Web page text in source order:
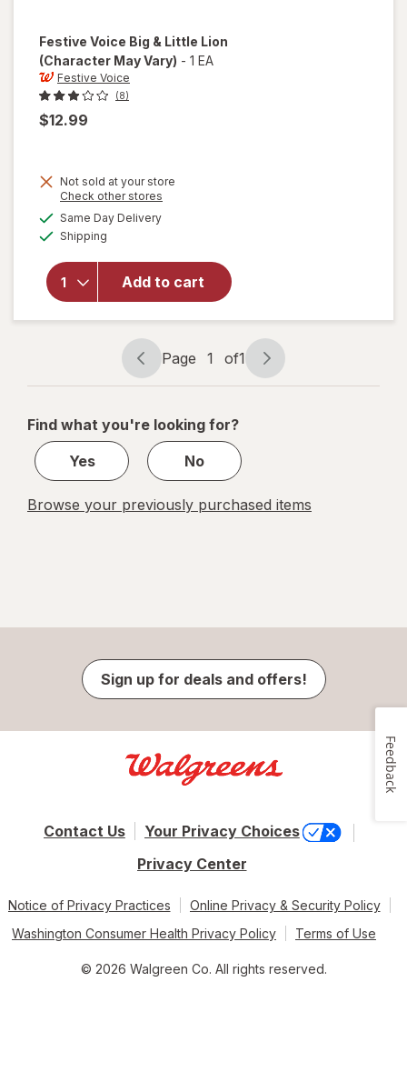
Festive Voice Big & Little Lion
(Character May Vary) - 1 EA
Festive Voice
(8)
$12.99
Not sold at your store
Check other stores
Same Day Deliveryavailable
Shipping
Add to cart
open
for
Festive
Voice
Big &
Little
Lion
Page
navigation
Page 1 of1
Page
1
1
Find what you're looking for?
Yes
No
Browse your previously purchased items
Sign up for deals and offers!
Contact Us
Your Privacy Choices
Privacy Center
Notice of Privacy Practices
Online Privacy & Security Policy
Washington Consumer Health Privacy Policy
Terms of Use
© 2026 Walgreen Co. All rights reserved.
Feedback